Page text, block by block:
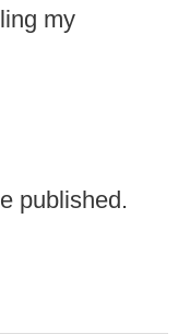
my
published.